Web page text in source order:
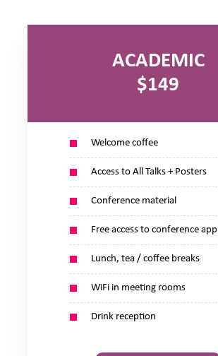
ACADEMIC
$149
Welcome coffee
Access to All Talks + Posters
Conference material
Free access to conference app
Lunch, tea / coffee breaks
WiFi in meeting rooms
Drink reception